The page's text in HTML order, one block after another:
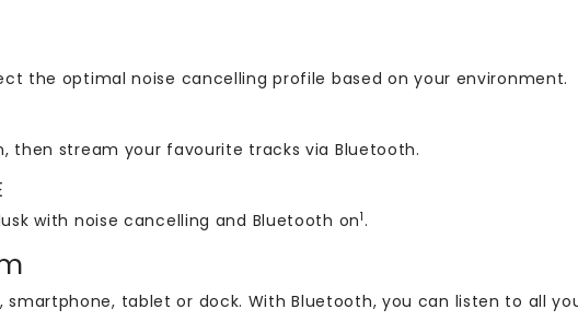
the optimal noise cancelling profile based on your environment.
then stream your favourite tracks via Bluetooth.
with noise cancelling and Bluetooth on1.
smartphone, tablet or dock. With Bluetooth, you can listen to all